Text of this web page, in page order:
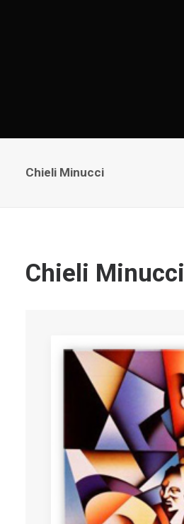
Chieli Minucci
Chieli Minucci